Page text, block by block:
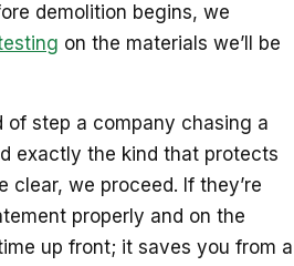
demolition begins, we
on the materials we’ll be
of step a company chasing a
exactly the kind that protects
clear, we proceed. If they’re
properly and on the
up front; it saves you from a